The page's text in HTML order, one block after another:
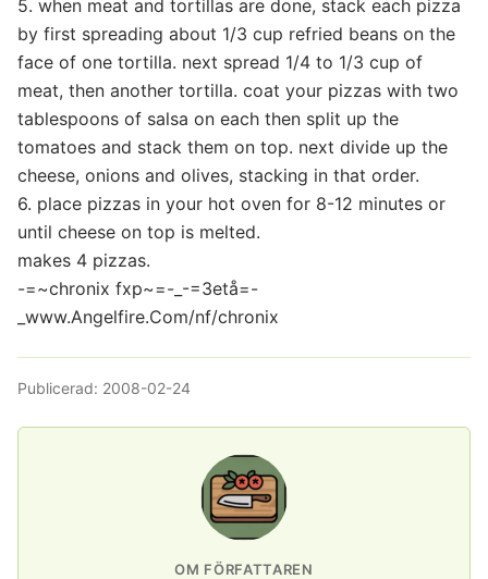
5. when meat and tortillas are done, stack each pizza
by first spreading about 1/3 cup refried beans on the
face of one tortilla. next spread 1/4 to 1/3 cup of
meat, then another tortilla. coat your pizzas with two
tablespoons of salsa on each then split up the
tomatoes and stack them on top. next divide up the
cheese, onions and olives, stacking in that order.
6. place pizzas in your hot oven for 8-12 minutes or
until cheese on top is melted.
makes 4 pizzas.
-=~chronix fxp~=-_-=3etå=-
_www.Angelfire.Com/nf/chronix
Publicerad: 2008-02-24
OM FÖRFATTAREN